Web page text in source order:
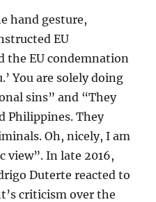
hand gesture,
EU
the EU condemnation
You are solely doing
sins” and “They
Philippines. They
Oh, nicely, I am
view”. In late 2016,
Duterte reacted to
criticism over the